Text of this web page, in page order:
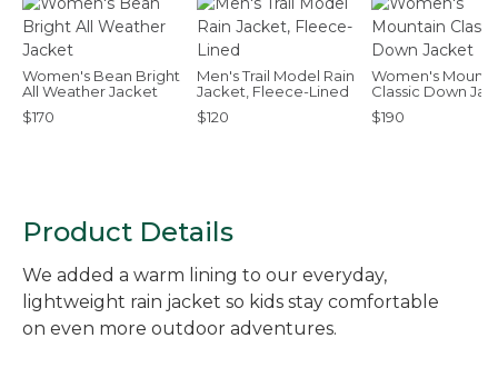
Women's Bean Bright
All Weather Jacket
$170
Men's Trail Model Rain
Jacket, Fleece-Lined
$120
Women's
Classic Down
$190
Product Details
We added a warm lining to our everyday,
lightweight rain jacket so kids stay comfortable
on even more outdoor adventures.